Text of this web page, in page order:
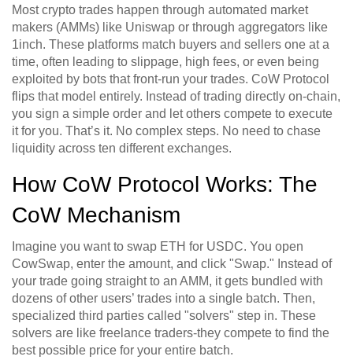
Most crypto trades happen through automated market
makers (AMMs) like Uniswap or through aggregators like
1inch. These platforms match buyers and sellers one at a
time, often leading to slippage, high fees, or even being
exploited by bots that front-run your trades. CoW Protocol
flips that model entirely. Instead of trading directly on-chain,
you sign a simple order and let others compete to execute
it for you. That’s it. No complex steps. No need to chase
liquidity across ten different exchanges.
How CoW Protocol Works: The
CoW Mechanism
Imagine you want to swap ETH for USDC. You open
CowSwap, enter the amount, and click "Swap." Instead of
your trade going straight to an AMM, it gets bundled with
dozens of other users’ trades into a single batch. Then,
specialized third parties called "solvers" step in. These
solvers are like freelance traders-they compete to find the
best possible price for your entire batch.